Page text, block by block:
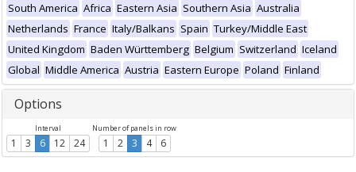
South America Africa Eastern Asia Southern Asia Australia
Netherlands France Italy/Balkans Spain Turkey/Middle East
United Kingdom Baden Württemberg Belgium Switzerland Iceland
Global Middle America Austria Eastern Europe Poland Finland
Options
Interval
1 3 6 12 24
Number of panels in row
1 2 3 4 6